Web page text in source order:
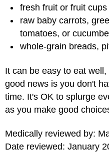
fresh fruit or fruit
raw baby carrots,
tomatoes, or
whole-grain breads,
It can be easy to eat
good news is you don't
time. It's OK to splurge
as you make good
Medically reviewed by:
Date reviewed: January